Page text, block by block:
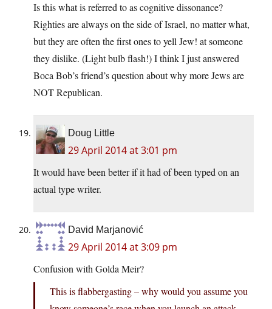
Is this what is referred to as cognitive dissonance?
Righties are always on the side of Israel, no matter what,
but they are often the first ones to yell Jew! at someone
they dislike. (Light bulb flash!) I think I just answered
Boca Bob’s friend’s question about why more Jews are
NOT Republican.
Doug Little
29 April 2014 at 3:01 pm
It would have been better if it had of been typed on an
actual type writer.
David Marjanović
29 April 2014 at 3:09 pm
Confusion with Golda Meir?
This is flabbergasting – why would you assume you